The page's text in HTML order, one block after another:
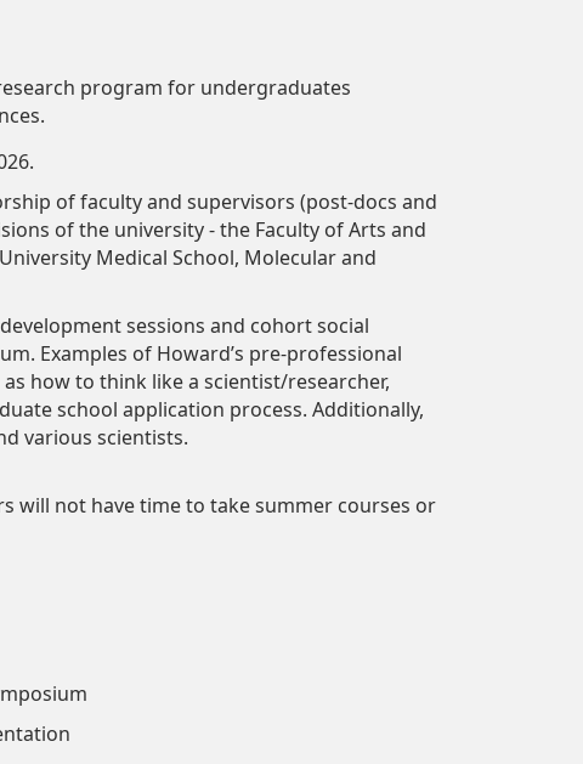
program for undergraduates
of faculty and supervisors (post-docs and
of the university - the Faculty of Arts and
Medical School, Molecular and
sessions and cohort social
Examples of Howard’s pre-professional
how to think like a scientist/researcher,
school application process. Additionally,
various scientists.
will not have time to take summer courses or